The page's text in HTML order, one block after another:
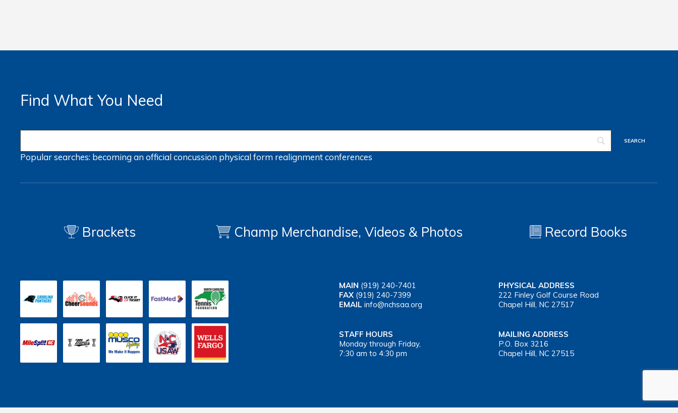
Find What You Need
Popular searches: becoming an officialconcussion physical form realignmentconferences
Brackets Champ Merchandise, Videos & Photos Record Books
MAIN (919) 240-7401
FAX (919) 240-7399
EMAIL info@nchsaa.org
PHYSICAL ADDRESS
222 Finley Golf Course Road
Chapel Hill, NC 27517
STAFF HOURS
Monday through Friday,
7:30 am to 4:30 pm
MAILING ADDRESS
P.O. Box 3216
Chapel Hill, NC 27515